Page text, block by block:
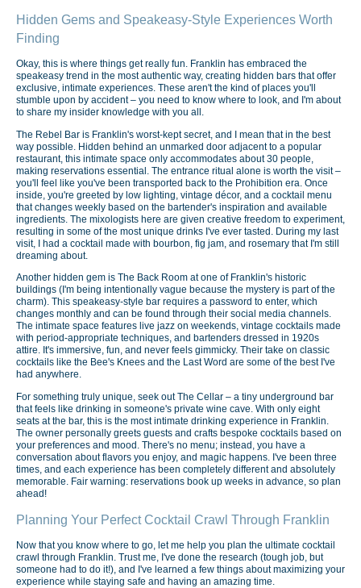
Hidden Gems and Speakeasy-Style Experiences Worth
Finding
Okay, this is where things get really fun. Franklin has embraced the
speakeasy trend in the most authentic way, creating hidden bars that offer
exclusive, intimate experiences. These aren't the kind of places you'll
stumble upon by accident – you need to know where to look, and I'm about
to share my insider knowledge with you all.
The Rebel Bar is Franklin's worst-kept secret, and I mean that in the best
way possible. Hidden behind an unmarked door adjacent to a popular
restaurant, this intimate space only accommodates about 30 people,
making reservations essential. The entrance ritual alone is worth the visit –
you'll feel like you've been transported back to the Prohibition era. Once
inside, you're greeted by low lighting, vintage décor, and a cocktail menu
that changes weekly based on the bartender's inspiration and available
ingredients. The mixologists here are given creative freedom to experiment,
resulting in some of the most unique drinks I've ever tasted. During my last
visit, I had a cocktail made with bourbon, fig jam, and rosemary that I'm still
dreaming about.
Another hidden gem is The Back Room at one of Franklin's historic
buildings (I'm being intentionally vague because the mystery is part of the
charm). This speakeasy-style bar requires a password to enter, which
changes monthly and can be found through their social media channels.
The intimate space features live jazz on weekends, vintage cocktails made
with period-appropriate techniques, and bartenders dressed in 1920s
attire. It's immersive, fun, and never feels gimmicky. Their take on classic
cocktails like the Bee's Knees and the Last Word are some of the best I've
had anywhere.
For something truly unique, seek out The Cellar – a tiny underground bar
that feels like drinking in someone's private wine cave. With only eight
seats at the bar, this is the most intimate drinking experience in Franklin.
The owner personally greets guests and crafts bespoke cocktails based on
your preferences and mood. There's no menu; instead, you have a
conversation about flavors you enjoy, and magic happens. I've been three
times, and each experience has been completely different and absolutely
memorable. Fair warning: reservations book up weeks in advance, so plan
ahead!
Planning Your Perfect Cocktail Crawl Through Franklin
Now that you know where to go, let me help you plan the ultimate cocktail
crawl through Franklin. Trust me, I've done the research (tough job, but
someone had to do it!), and I've learned a few things about maximizing your
experience while staying safe and having an amazing time.